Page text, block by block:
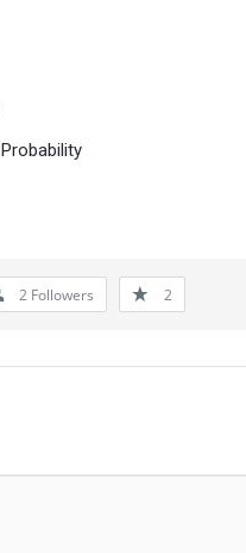
2 Followers 2